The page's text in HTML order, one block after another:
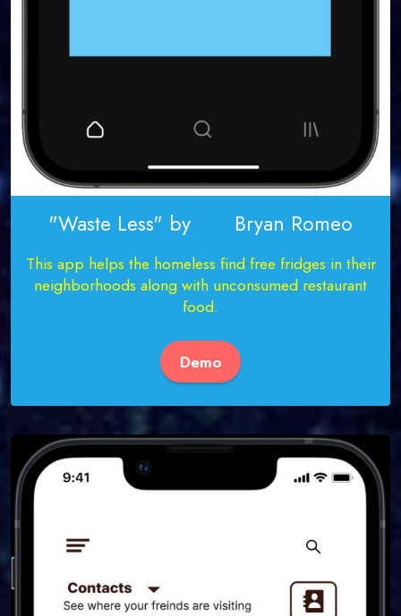
"Waste Less" by Bryan Romeo
This app helps the homeless find free fridges in their
neighborhoods along with unconsumed restaurant
food.
Demo